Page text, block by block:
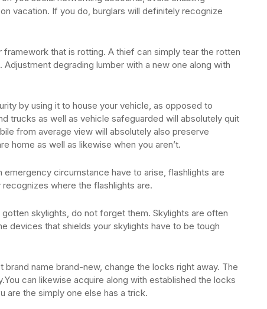
vacation. If you do, burglars will definitely recognize
that is rotting. A thief can simply tear the rotten
degrading lumber with a new one along with
by using it to house your vehicle, as opposed to
trucks as well as vehicle safeguarded will absolutely quit
from average view will absolutely also preserve
home as well as likewise when you aren’t.
circumstance have to arise, flashlights are
where the flashlights are.
gotten skylights, do not forget them. Skylights are often
devices that shields your skylights have to be tough
name brand-new, change the locks right away. The
can likewise acquire along with established the locks
are the simply one else has a trick.